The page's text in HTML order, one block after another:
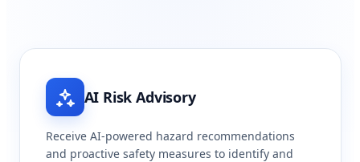
AI Risk Advisory
Receive AI-powered hazard recommendations
and proactive safety measures to identify and